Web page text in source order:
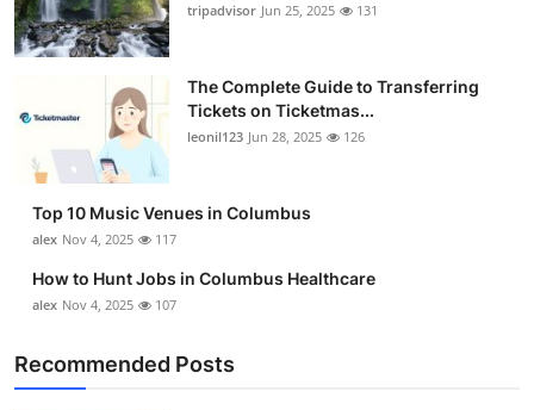
Guest Posting
Advertise with US
Crypto
Business
Real Estate
tripadvisor Jun 25, 2025 131
The Complete Guide to Transferring
Tickets on Ticketmas...
leonil123 Jun 28, 2025 126
Top 10 Music Venues in Columbus
alex Nov 4, 2025 117
How to Hunt Jobs in Columbus Healthcare
alex Nov 4, 2025 107
Recommended Posts